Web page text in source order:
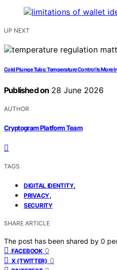
UP NEXT
Cold Plunge Tubs: Temperature Control Is More
Published on 28 June 2026
AUTHOR
Cryptogram Platform Team
TAGS
DIGITAL IDENTITY,
PRIVACY,
SECURITY
SHARE ARTICLE
The post has been shared by 0
FACEBOOK 0
X (TWITTER) 0